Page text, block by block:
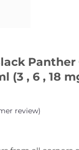
(3 , 6 , 18
review)